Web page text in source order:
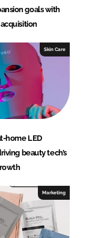
goals with
Skin Care
home LED
beauty tech’s
Marketing